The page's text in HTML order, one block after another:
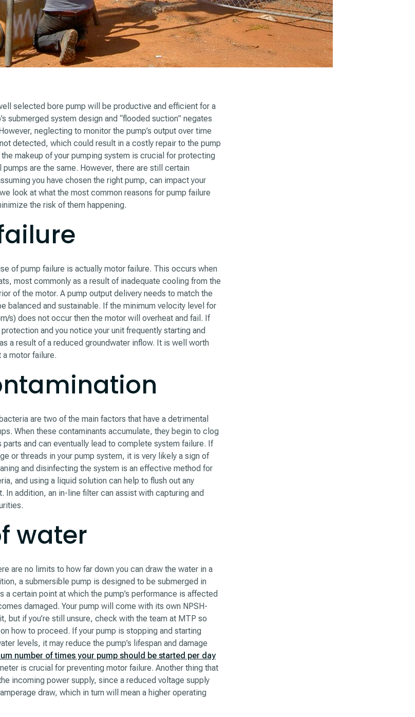
selected bore pump will be productive and efficient for a
submerged system design and “flooded suction” negates
neglecting to monitor the pump’s output over time
detected, which could result in a costly repair to the pump
makeup of your pumping system is crucial for protecting
are the same. However, there are still certain
you have chosen the right pump, can impact your
look at what the most common reasons for pump failure
the risk of them happening.
of pump failure is actually motor failure. This occurs when
most commonly as a result of inadequate cooling from the
of the motor. A pump output delivery needs to match the
balanced and sustainable. If the minimum velocity level for
s) does not occur then the motor will overheat and fail. If
and you notice your unit frequently starting and
a result of a reduced groundwater inflow. It is well worth
motor failure.
are two of the main factors that have a detrimental
When these contaminants accumulate, they begin to clog
parts and can eventually lead to complete system failure. If
or threads in your pump system, it is very likely a sign of
and disinfecting the system is an effective method for
and using a liquid solution can help to flush out any
In addition, an in-line filter can assist with capturing and
water
are no limits to how far down you can draw the water in a
a submersible pump is designed to be submerged in
a certain point at which the pump’s performance is affected
damaged. Your pump will come with its own NPSH-
but if you’re still unsure, check with the team at MTP so
how to proceed. If your pump is stopping and starting
levels, it may reduce the pump’s lifespan and damage
number of times your pump should be started per day
is crucial for preventing motor failure. Another thing that
incoming power supply, since a reduced voltage supply
draw, which in turn will mean a higher operating